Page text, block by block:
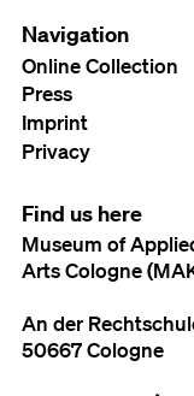
Navigation
Online Collection
Press
Imprint
Privacy
Find us here
Museum of
Arts Cologne
An der
50667 Cologne